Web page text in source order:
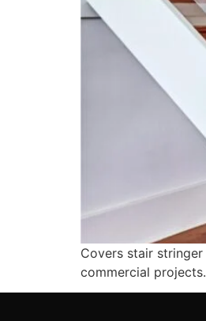
Covers stair
commercial projects.